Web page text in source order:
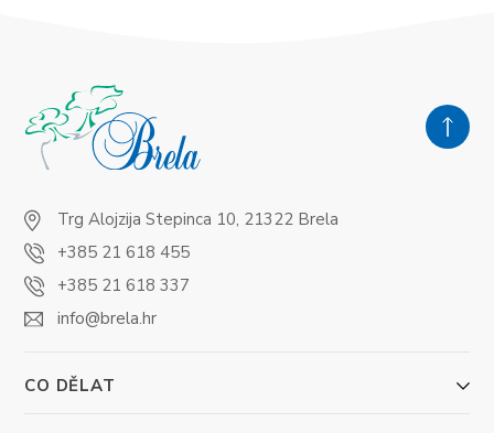
Trg Alojzija Stepinca 10, 21322 Brela
+385 21 618 455
+385 21 618 337
info@brela.hr
CO DĚLAT